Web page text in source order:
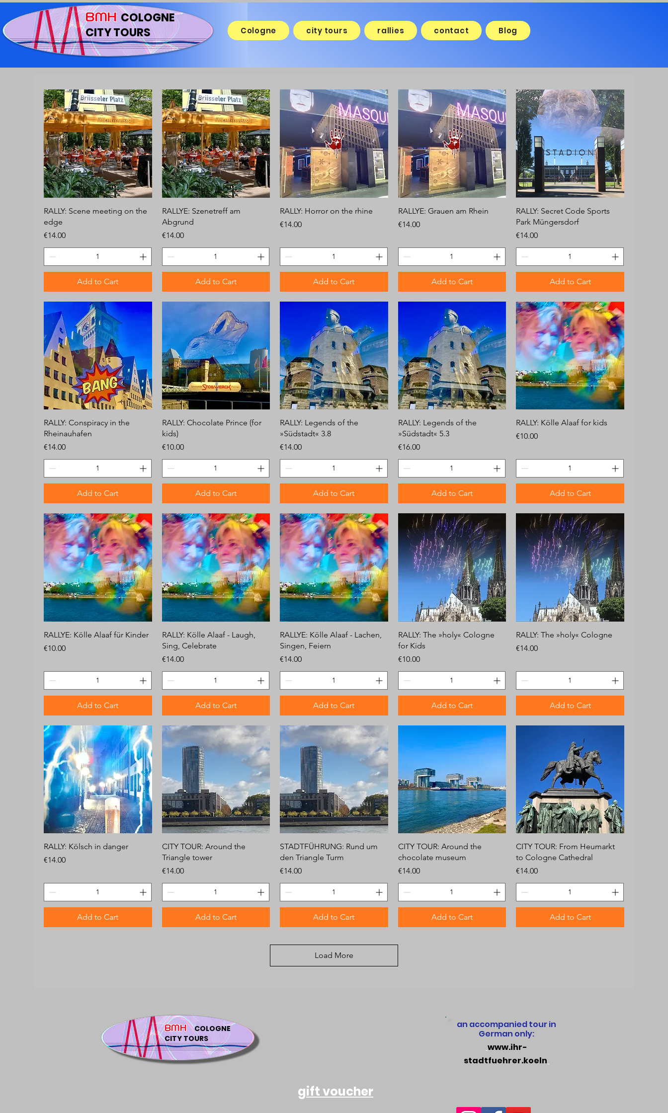
BMH COLOGNE
CITY TOURS
Cologne city tours rallies contact Blog
RALLY: Scene meeting on the
edge
Price
€14.00
Add to Cart
RALLYE: Szenetreff am
Abgrund
Price
€14.00
Add to Cart
RALLY: Horror on the rhine
Price
€14.00
Add to Cart
RALLYE: Grauen am Rhein
Price
€14.00
Add to Cart
RALLY: Secret Code Sports
Park Müngersdorf
Price
€14.00
Add to Cart
RALLY: Conspiracy in the
Rheinauhafen
Price
€14.00
Add to Cart
RALLY: Chocolate Prince (for
kids)
Price
€10.00
Add to Cart
RALLY: Legends of the
»Südstadt« 3.8
Price
€14.00
Add to Cart
RALLY: Legends of the
»Südstadt« 5.3
Price
€16.00
Add to Cart
RALLY: Kölle Alaaf for kids
Price
€10.00
Add to Cart
RALLYE: Kölle Alaaf für Kinder
Price
€10.00
Add to Cart
RALLY: Kölle Alaaf - Laugh,
Sing, Celebrate
Price
€14.00
Add to Cart
RALLYE: Kölle Alaaf - Lachen,
Singen, Feiern
Price
€14.00
Add to Cart
RALLY: The »holy« Cologne
for Kids
Price
€10.00
Add to Cart
RALLY: The »holy« Cologne
Price
€14.00
Add to Cart
RALLY: Kölsch in danger
Price
€14.00
Add to Cart
CITY TOUR: Around the
Triangle tower
Price
€14.00
Add to Cart
STADTFÜHRUNG: Rund um
den Triangle Turm
Price
€14.00
Add to Cart
CITY TOUR: Around the
chocolate museum
Price
€14.00
Add to Cart
CITY TOUR: From Heumarkt
to Cologne Cathedral
Price
€14.00
Add to Cart
Load More
BMH
COLOGNE
CITY TOURS
gift voucher
an accompanied tour in
German only:
www.ihr-
stadtfuehrer.koeln